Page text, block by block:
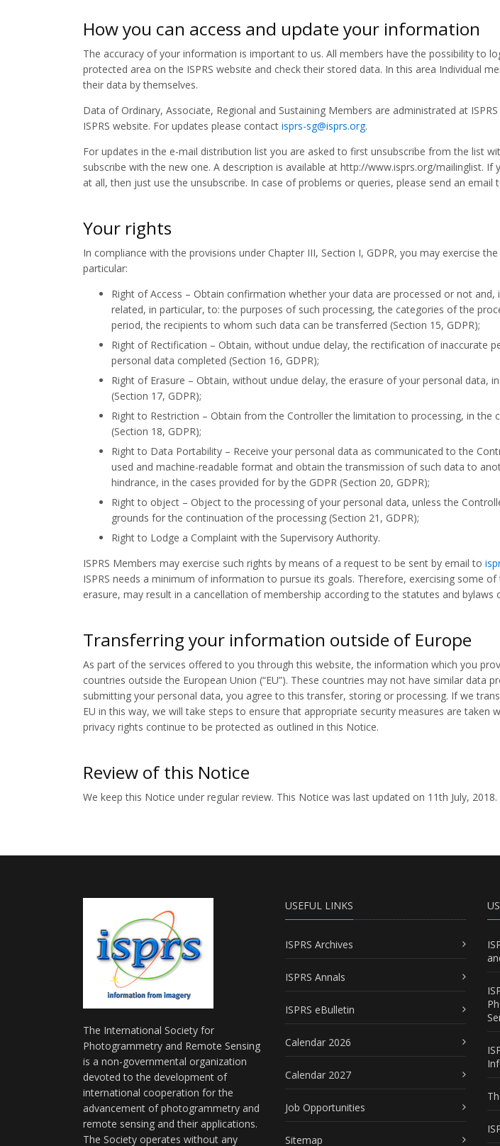
How you can access and update your information
The accuracy of your information is important to us. All members have the possibility to
protected area on the ISPRS website and check their stored data. In this area Individual
their data by themselves.
Data of Ordinary, Associate, Regional and Sustaining Members are administrated at
ISPRS website. For updates please contact isprs-sg@isprs.org.
For updates in the e-mail distribution list you are asked to first unsubscribe from the list
subscribe with the new one. A description is available at http://www.isprs.org/mailinglist.
at all, then just use the unsubscribe. In case of problems or queries, please send an email
Your rights
In compliance with the provisions under Chapter III, Section I, GDPR, you may exercise
particular:
Right of Access – Obtain confirmation whether your data are processed or not
related, in particular, to: the purposes of such processing, the categories of the
period, the recipients to whom such data can be transferred (Section 15, GDPR);
Right of Rectification – Obtain, without undue delay, the rectification of inaccurate
personal data completed (Section 16, GDPR);
Right of Erasure – Obtain, without undue delay, the erasure of your personal data,
(Section 17, GDPR);
Right to Restriction – Obtain from the Controller the limitation to processing, in the
(Section 18, GDPR);
Right to Data Portability – Receive your personal data as communicated to the
used and machine-readable format and obtain the transmission of such data to
hindrance, in the cases provided for by the GDPR (Section 20, GDPR);
Right to object – Object to the processing of your personal data, unless the
grounds for the continuation of the processing (Section 21, GDPR);
Right to Lodge a Complaint with the Supervisory Authority.
ISPRS Members may exercise such rights by means of a request to be sent by email to
ISPRS needs a minimum of information to pursue its goals. Therefore, exercising some
erasure, may result in a cancellation of membership according to the statutes and bylaws
Transferring your information outside of Europe
As part of the services offered to you through this website, the information which you
countries outside the European Union (“EU”). These countries may not have similar data
submitting your personal data, you agree to this transfer, storing or processing. If we
EU in this way, we will take steps to ensure that appropriate security measures are taken
privacy rights continue to be protected as outlined in this Notice.
Review of this Notice
We keep this Notice under regular review. This Notice was last updated on 11th July, 2018.
The International Society for
Photogrammetry and Remote Sensing
is a non-governmental organization
devoted to the development of
international cooperation for the
advancement of photogrammetry and
remote sensing and their applications.
The Society operates without any
USEFUL LINKS
ISPRS Archives
ISPRS Annals
ISPRS eBulletin
Calendar 2026
Calendar 2027
Job Opportunities
Sitemap